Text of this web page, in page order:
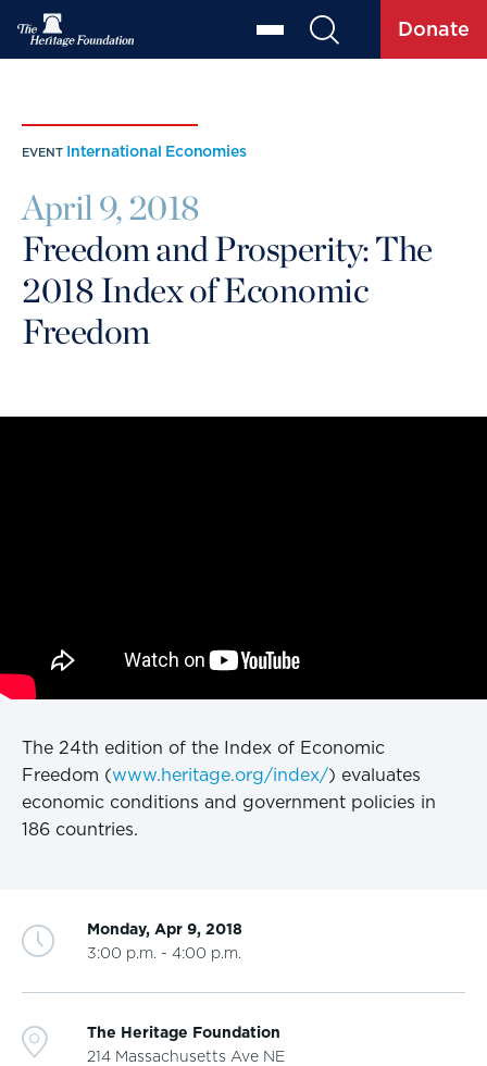
Donate
EVENT International Economies
April 9, 2018
Freedom and Prosperity: The
2018 Index of Economic
Freedom
The 24th edition of the Index of Economic
Freedom (www.heritage.org/index/) evaluates
economic conditions and government policies in
186 countries.
Monday, Apr 9, 2018
3:00 p.m. - 4:00 p.m.
The Heritage Foundation
214 Massachusetts Ave NE